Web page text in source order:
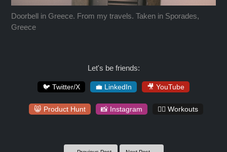
Doorbell in Greece. From my travels. Taken in Sporades,
Greece
Let's be friends:
🐦 Twitter/X 💼 LinkedIn 🎥 YouTube
😸 Product Hunt 📸 Instagram 🏋️‍♀️ Workouts